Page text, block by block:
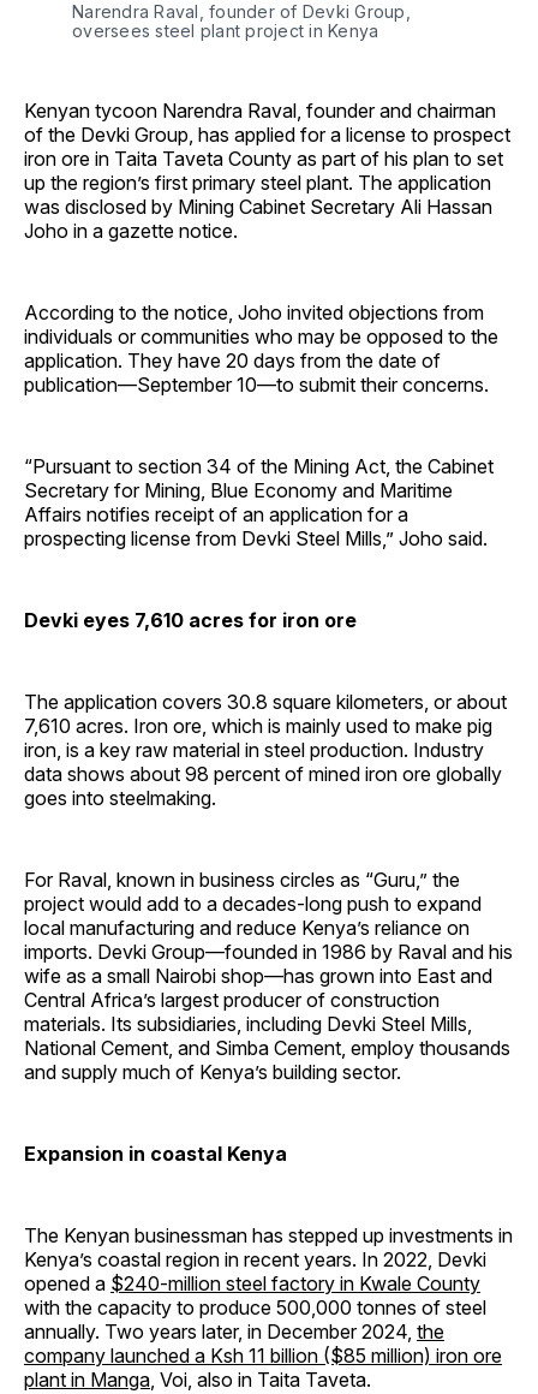
Narendra Raval, founder of Devki Group,
oversees steel plant project in Kenya
Kenyan tycoon Narendra Raval, founder and chairman
of the Devki Group, has applied for a license to prospect
iron ore in Taita Taveta County as part of his plan to set
up the region’s first primary steel plant. The application
was disclosed by Mining Cabinet Secretary Ali Hassan
Joho in a gazette notice.
According to the notice, Joho invited objections from
individuals or communities who may be opposed to the
application. They have 20 days from the date of
publication—September 10—to submit their concerns.
“Pursuant to section 34 of the Mining Act, the Cabinet
Secretary for Mining, Blue Economy and Maritime
Affairs notifies receipt of an application for a
prospecting license from Devki Steel Mills,” Joho said.
Devki eyes 7,610 acres for iron ore
The application covers 30.8 square kilometers, or about
7,610 acres. Iron ore, which is mainly used to make pig
iron, is a key raw material in steel production. Industry
data shows about 98 percent of mined iron ore globally
goes into steelmaking.
For Raval, known in business circles as “Guru,” the
project would add to a decades-long push to expand
local manufacturing and reduce Kenya’s reliance on
imports. Devki Group—founded in 1986 by Raval and his
wife as a small Nairobi shop—has grown into East and
Central Africa’s largest producer of construction
materials. Its subsidiaries, including Devki Steel Mills,
National Cement, and Simba Cement, employ thousands
and supply much of Kenya’s building sector.
Expansion in coastal Kenya
The Kenyan businessman has stepped up investments in
Kenya’s coastal region in recent years. In 2022, Devki
opened a $240-million steel factory in Kwale County
with the capacity to produce 500,000 tonnes of steel
annually. Two years later, in December 2024, the
company launched a Ksh 11 billion ($85 million) iron ore
plant in Manga, Voi, also in Taita Taveta.